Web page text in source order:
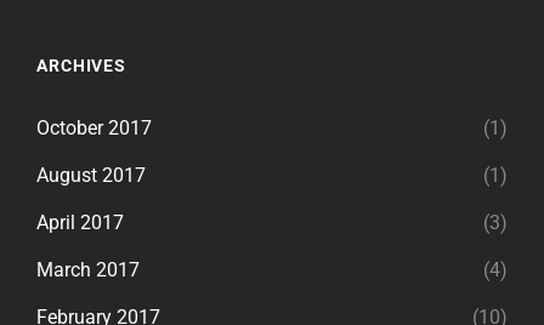
ARCHIVES
October 2017 (1)
August 2017 (1)
April 2017 (3)
March 2017 (4)
February 2017 (10)